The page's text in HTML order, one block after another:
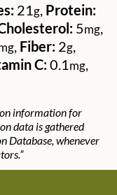
21 g Protein:
5mg
Fiber: 2g
C:0.1 mg
data is gathered
Database, whenever